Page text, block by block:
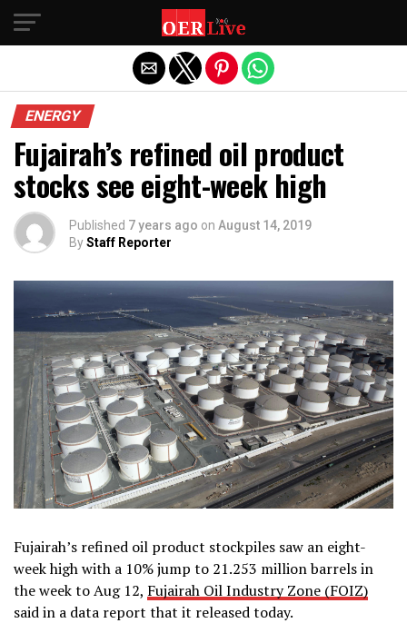
ENERGY
Fujairah’s refined oil product
stocks see eight-week high
Published 7 years ago on August 14, 2019
ByStaff Reporter
Fujairah’s refined oil product stockpiles saw an eight-
week high with a 10% jump to 21.253 million barrels in
the week to Aug 12, Fujairah Oil Industry Zone (FOIZ)
said in a data report that it released today.
Exit mobile version